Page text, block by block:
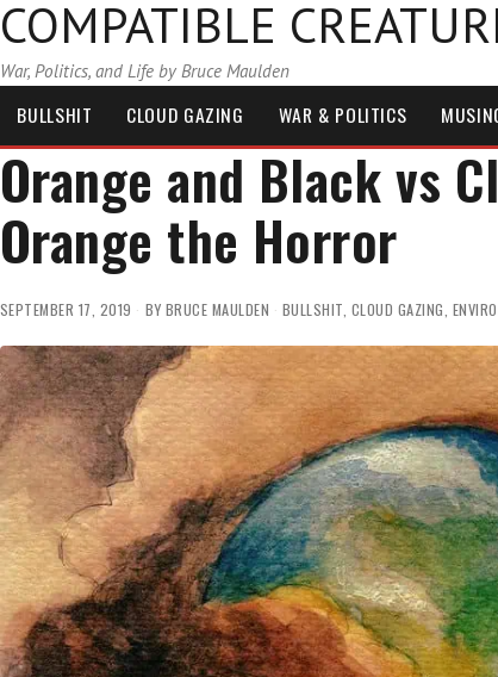
COMPATIBLE
War, Politics, and Life by Bruce Maulden
BULLSHIT CLOUD GAZING WAR & POLITICS
Orange and Black vs
Orange the Horror
SEPTEMBER 17, 2019 BY BRUCE MAULDEN BULLSHIT CLOUD GAZING